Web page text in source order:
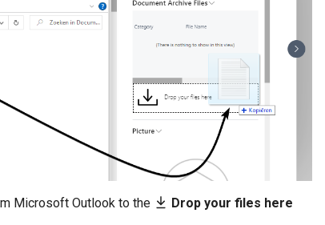
Microsoft Outlook to the
Drop your files here